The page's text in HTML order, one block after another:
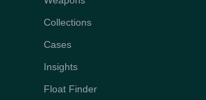
Collections
Cases
Insights
Float Finder